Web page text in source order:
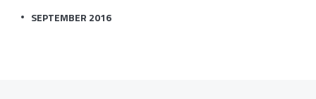
SEPTEMBER 2016